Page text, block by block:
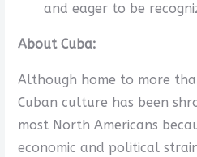
and eager to be
About Cuba:
Although home to more
Cuban culture has been
most North Americans
economic and political